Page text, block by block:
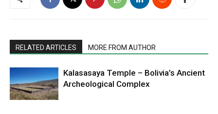
RELATED ARTICLES MORE FROM AUTHOR
Kalasasaya Temple – Bolivia’s Ancient
Archeological Complex